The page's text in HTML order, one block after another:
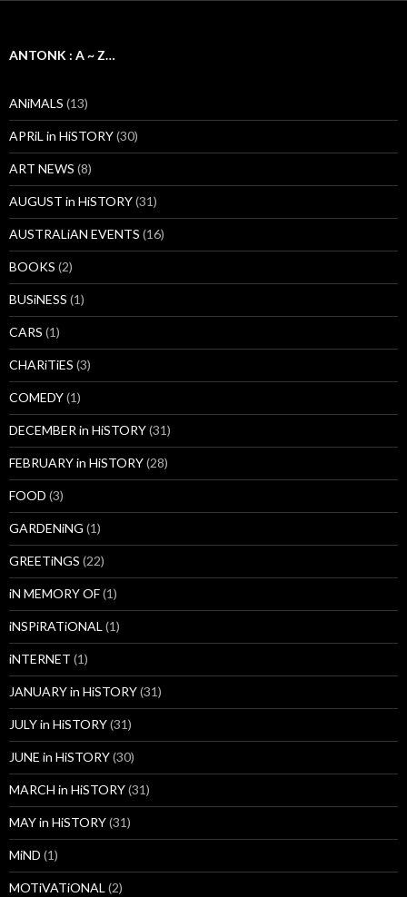
ANTONK : A ~ Z…
ANiMALS (13)
APRiL in HiSTORY(30)
ART NEWS (8)
AUGUST in HiSTORY(31)
AUSTRALiAN EVENTS (16)
BOOKS (2)
BUSiNESS (1)
CARS (1)
CHARiTiES (3)
COMEDY(1)
DECEMBER in HiSTORY(31)
FEBRUARY in HiSTORY(28)
FOOD (3)
GARDENiNG (1)
GREETiNGS (22)
iN MEMORY OF(1)
iNSPiRATiONAL(1)
iNTERNET (1)
JANUARY in HiSTORY(31)
JULY in HiSTORY(31)
JUNE in HiSTORY(30)
MARCH in HiSTORY(31)
MAY in HiSTORY(31)
MiND (1)
MOTiVATiONAL(2)